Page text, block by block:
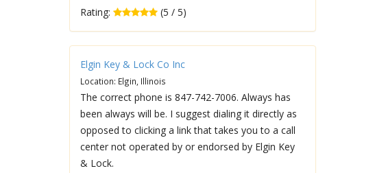
Rating:
(5 / 5)
Elgin Key & Lock Co Inc
Location: Elgin, Illinois
The correct phone is 847-742-7006. Always has
been always will be. I suggest dialing it directly as
opposed to clicking a link that takes you to a call
center not operated by or endorsed by Elgin Key
& Lock.